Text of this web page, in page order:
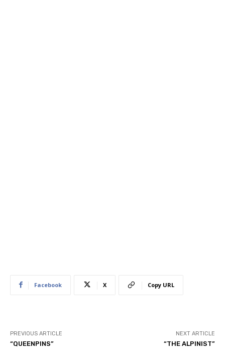
Facebook X Copy URL
PREVIOUS ARTICLE
“QUEENPINS”
NEXT ARTICLE
“THE ALPINIST”